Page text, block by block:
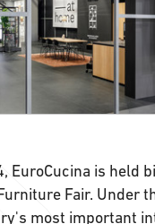
EuroCucina is held
Fair. Under
most important